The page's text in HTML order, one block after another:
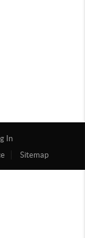
In
Sitemap